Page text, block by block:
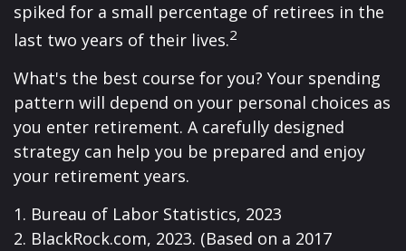
spiked for a small percentage of retirees in the
last two years of their lives.2
What's the best course for you? Your spending
pattern will depend on your personal choices as
you enter retirement. A carefully designed
strategy can help you be prepared and enjoy
your retirement years.
1. Bureau of Labor Statistics, 2023
2. BlackRock.com, 2023. (Based on a 2017